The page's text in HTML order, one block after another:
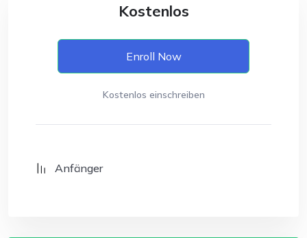
Kostenlos
Enroll Now
Kostenlos einschreiben
Anfänger